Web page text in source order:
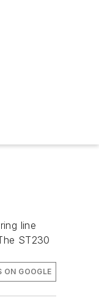
line
ST230
ON GOOGLE